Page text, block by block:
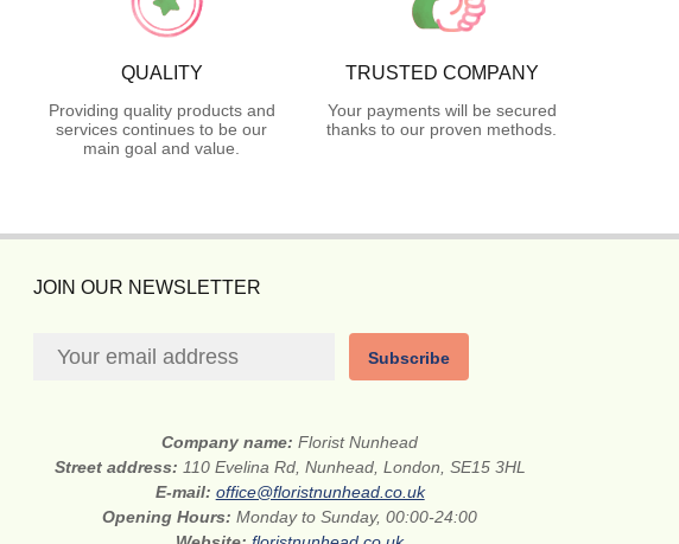
QUALITY
Providing quality products and
services continues to be our
main goal and value.
TRUSTED COMPANY
Your payments will be secured
thanks to our proven methods.
JOIN OUR NEWSLETTER
Subscribe
Company name:Florist Nunhead
Street address: 110 Evelina Rd, Nunhead, London, SE15 3HL
E-mail: office@floristnunhead.co.uk
Opening Hours:Monday to Sunday, 00:00-24:00